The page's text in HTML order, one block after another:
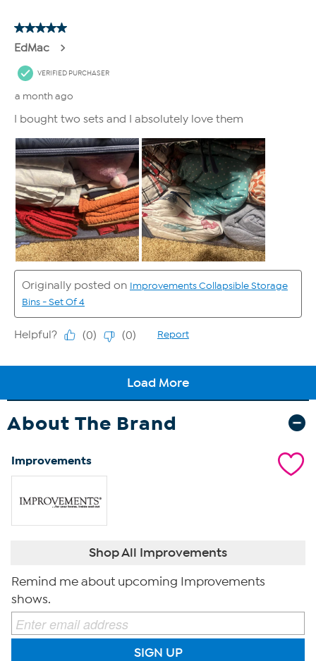
About The Brand
Improvements
Shop All Improvements
Remind me about upcoming Improvements
shows.
SIGN UP